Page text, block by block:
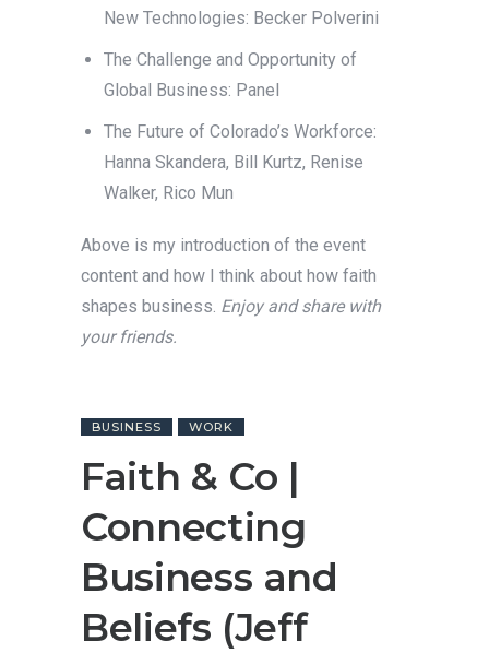
New Technologies: Becker Polverini
The Challenge and Opportunity of
Global Business: Panel
The Future of Colorado’s Workforce:
Hanna Skandera, Bill Kurtz, Renise
Walker, Rico Mun
Above is my introduction of the event
content and how I think about how faith
shapes business. Enjoy and share with
your friends.
BUSINESS WORK
Faith & Co |
Connecting
Business and
Beliefs (Jeff